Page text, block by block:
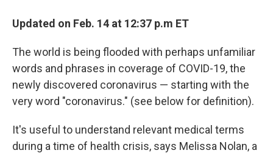
Updated on Feb. 14 at 12:37 p.m ET
The world is being flooded with perhaps unfamiliar
words and phrases in coverage of COVID-19, the
newly discovered coronavirus — starting with the
very word "coronavirus." (see below for definition).
It's useful to understand relevant medical terms
during a time of health crisis, says Melissa Nolan, a